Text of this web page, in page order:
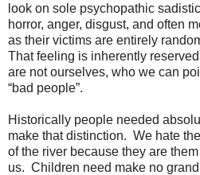
look on sole psychopathic
horror, anger, disgust, and often
as their victims are entirely
That feeling is inherently
are not ourselves, who we can
“bad people”.
Historically people needed
make that distinction. We hate
of the river because they are
us. Children need make no